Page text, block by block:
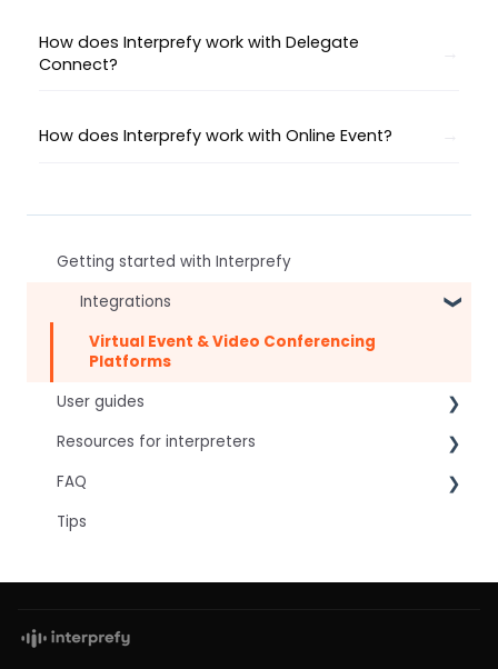
Getting started with Interprefy
Integrations
Virtual Event & Video Conferencing
Platforms
User guides
For speakers
For attendees
For hosts
Resources for interpreters
Technical Readiness
Getting Started
Approval Status
FAQ
Frequently asked AI questions
Captions
Tips
How does Interprefy work with Delegate
Connect?
How does Interprefy work with Online Event?